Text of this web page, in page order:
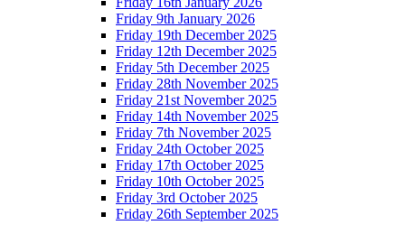
Friday 9th January 2026
Friday 19th December 2025
Friday 12th December 2025
Friday 5th December 2025
Friday 28th November 2025
Friday 21st November 2025
Friday 14th November 2025
Friday 7th November 2025
Friday 24th October 2025
Friday 17th October 2025
Friday 10th October 2025
Friday 3rd October 2025
Friday 26th September 2025